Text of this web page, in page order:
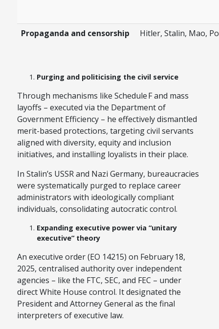
Propaganda and censorship Hitler, Stalin, Mao,
Purging and politicising the civil service
Through mechanisms like Schedule F and mass
layoffs – executed via the Department of
Government Efficiency – he effectively dismantled
merit-based protections, targeting civil servants
aligned with diversity, equity and inclusion
initiatives, and installing loyalists in their place.
In Stalin’s USSR and Nazi Germany, bureaucracies
were systematically purged to replace career
administrators with ideologically compliant
individuals, consolidating autocratic control.
Expanding executive power via “unitary
executive” theory
An executive order (EO 14215) on February 18,
2025, centralised authority over independent
agencies – like the FTC, SEC, and FEC – under
direct White House control. It designated the
President and Attorney General as the final
interpreters of executive law.